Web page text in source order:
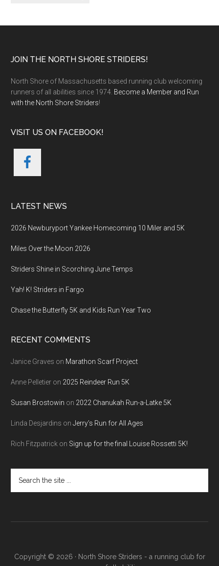
Footer
JOIN THE NORTH SHORE STRIDERS!
North Shore of Massachusetts based running club welcoming
runners of all abilities since 1974. Become a Member and Run
with the North Shore Striders!
VISIT US ON FACEBOOK!
LATEST NEWS
2026 Newburyport Yankee Homecoming 10 Miler and 5K
Miles Over the Moon 2026
Striders Shine in Scorching June Temps
Yah! K! Striders in Fargo
Chase the Butterfly 5K and Kids Run Year Two
RECENT COMMENTS
Janice Graves on Marathon Scarf Project
Anne Pelletier on 2025 Reindeer Run 5K
Susan Brostowin on 2022 Chanukah Run-a-Latke 5K
Linda Desjardins onJerry’s Run for All Ages
Rich Fitzpatrick on Sign up for the final Louise Rossetti 5K!
the
Copyright © 2026 · North Shore Striders - a running club for